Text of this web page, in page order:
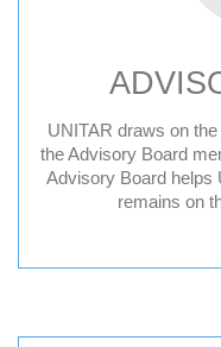
UNITAR draws on
the Advisory Board
Advisory Board helps
remains on
Division for
Division
Division
Evaluation